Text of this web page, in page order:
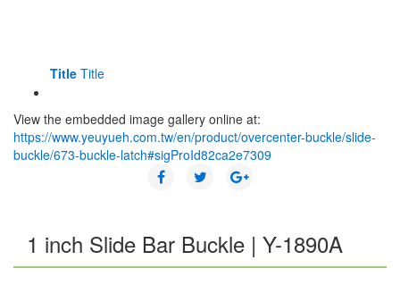
Title Title
View the embedded image gallery online at:
https://www.yeuyueh.com.tw/en/product/overcenter-buckle/slide-
buckle/673-buckle-latch#sigProId82ca2e7309
1 inch Slide Bar Buckle | Y-1890A